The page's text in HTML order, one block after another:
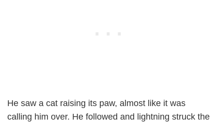
He saw a cat raising its paw, almost like it was
calling him over. He followed and lightning struck the